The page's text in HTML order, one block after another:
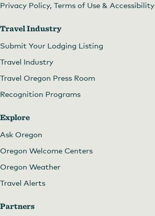
Privacy Policy, Terms of Use & Accessibility
Travel Industry
Submit Your Lodging Listing
Travel Industry
Travel Oregon Press Room
Recognition Programs
Explore
Ask Oregon
Oregon Welcome Centers
Oregon Weather
Travel Alerts
Partners